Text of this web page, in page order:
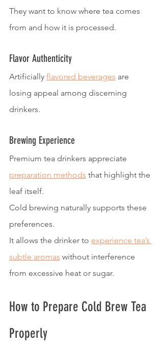
They want to know where tea comes
from and how it is processed.
Flavor Authenticity
Artificially flavored beverages are
losing appeal among discerning
drinkers.
Brewing Experience
Premium tea drinkers appreciate
preparation methods that highlight the
leaf itself.
Cold brewing naturally supports these
preferences.
It allows the drinker to experience tea’s
subtle aromas without interference
from excessive heat or sugar.
How to Prepare Cold Brew Tea
Properly